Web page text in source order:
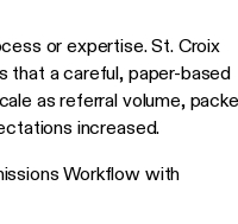
or expertise. St. Croix
that a careful, paper-based
as referral volume,
increased.
Workflow with